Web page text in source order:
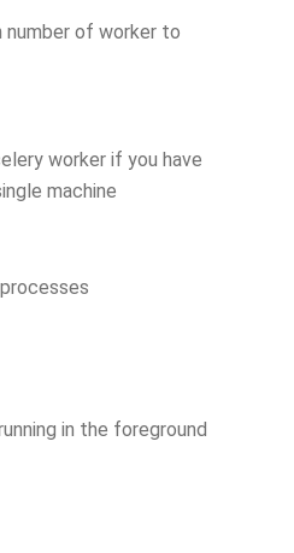
number of worker to
worker if you have
machine
in the foreground